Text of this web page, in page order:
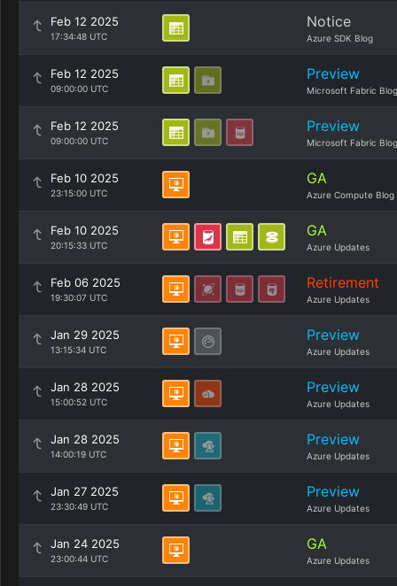
Feb 12 2025
17:34:48 UTC
Notice
Azure SDK Blog
Feb 12 2025
09:00:00 UTC
Preview
Microsoft Fabric Blog
Feb 12 2025
09:00:00 UTC
Preview
Microsoft Fabric Blog
Feb 10 2025
23:15:00 UTC
GA
Azure Compute Blog
Feb 10 2025
20:15:33 UTC
GA
Azure Updates
Feb 06 2025
19:30:07 UTC
Retirement
Azure Updates
Jan 29 2025
13:15:34 UTC
Preview
Azure Updates
Jan 28 2025
15:00:52 UTC
Preview
Azure Updates
Jan 28 2025
14:00:19 UTC
Preview
Azure Updates
Jan 27 2025
23:30:49 UTC
Preview
Azure Updates
Jan 24 2025
23:00:44 UTC
GA
Azure Updates